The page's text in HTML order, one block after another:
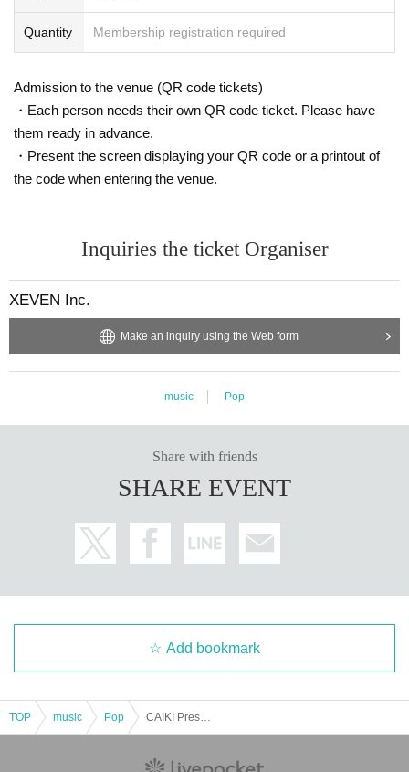
Quantity Membership registration required
Admission to the venue (QR code tickets)
・Each person needs their own QR code ticket. Please have
them ready in advance.
・Present the screen displaying your QR code or a printout of
the code when entering the venue.
Inquiries the ticket Organiser
XEVEN Inc.
Make an inquiry using the Web form
music Pop
Share with friends
SHARE EVENT
Add bookmark
TOP music Pop